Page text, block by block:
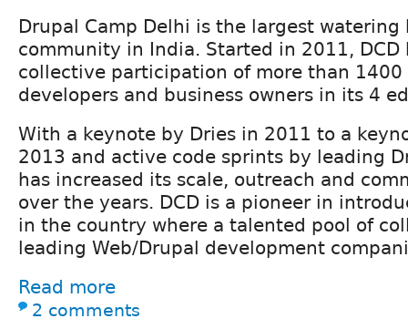
Drupal Camp Delhi is the largest
community in India. Started in 2011, DCD
collective participation of more than 1400
developers and business owners in its 4
With a keynote by Dries in 2011 to a
2013 and active code sprints by leading
has increased its scale, outreach and
over the years. DCD is a pioneer in
in the country where a talented pool of
leading Web/Drupal development
Read more
2 comments